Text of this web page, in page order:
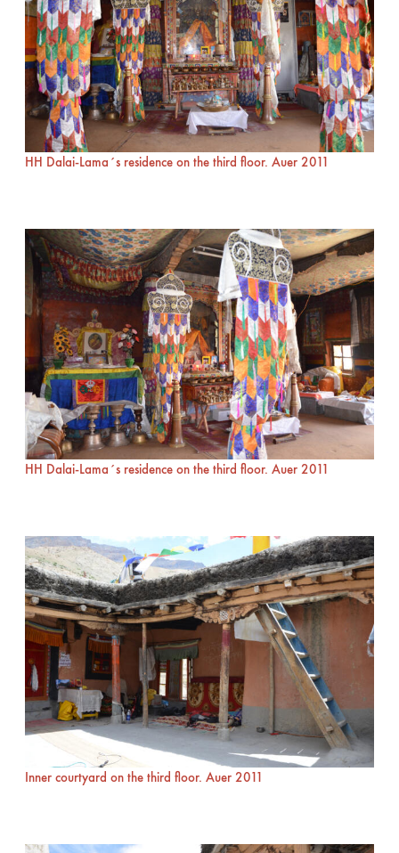
HH Dalai-Lama´s residence on the third floor. Auer 2011
HH Dalai-Lama´s residence on the third floor. Auer 2011
Inner courtyard on the third floor. Auer 2011